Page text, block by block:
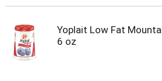
Yoplait Low Fat
6 oz